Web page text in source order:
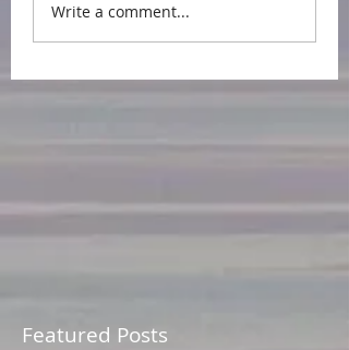
Write a comment...
Featured Posts